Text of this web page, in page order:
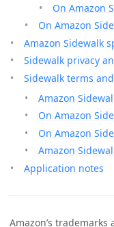
On Amazon
On Amazon
Amazon Sidewalk
Sidewalk privacy
Sidewalk terms
Amazon
On Amazon
On Amazon
Amazon
Application notes
Amazon’s